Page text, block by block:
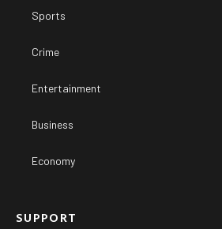
Sports
Crime
Entertainment
Business
Economy
SUPPORT